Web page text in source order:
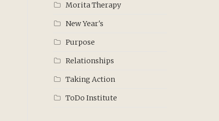
Morita Therapy
New Year's
Purpose
Relationships
Taking Action
ToDo Institute